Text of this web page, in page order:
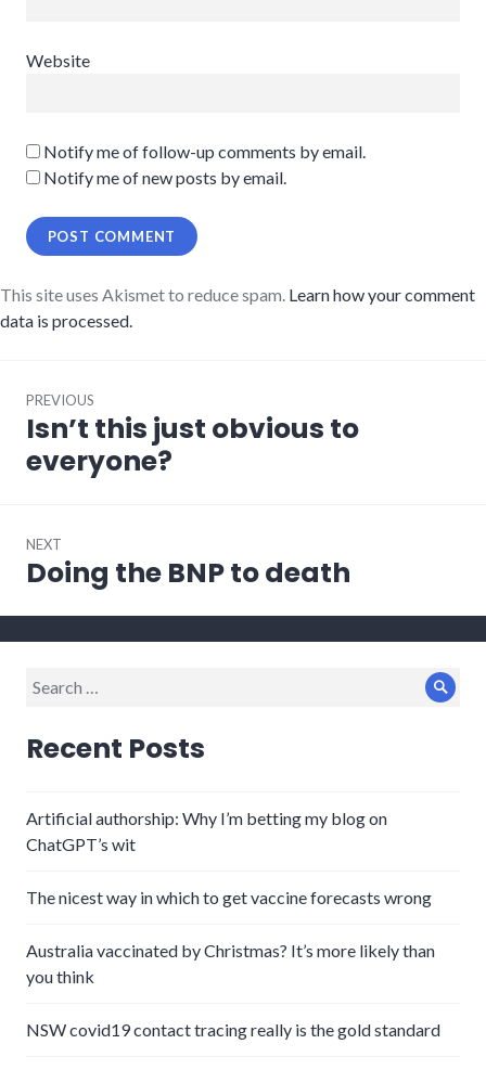
Website
Notify me of follow-up comments by email.
Notify me of new posts by email.
This site uses Akismet to reduce spam. Learn how your comment
data is processed.
navigation
PREVIOUS
Previous
Isn’t this just obvious to
everyone?
NEXT
Next
Doing the BNP to death
Search
Recent Posts
Artificial authorship: Why I’m betting my blog on
ChatGPT’s wit
The nicest way in which to get vaccine forecasts wrong
Australia vaccinated by Christmas? It’s more likely than
you think
NSW covid19 contact tracing really is the gold standard